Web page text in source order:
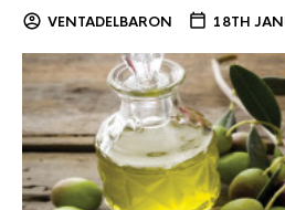
VENTADELBARON 18TH